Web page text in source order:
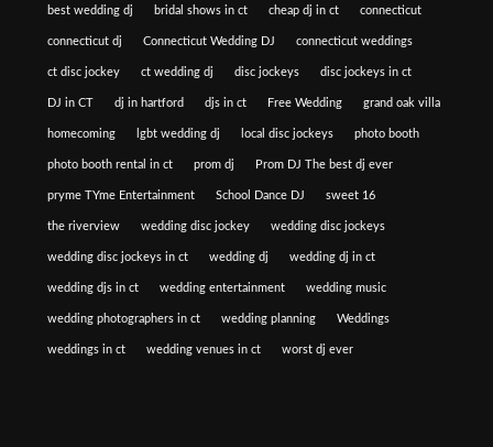
best wedding dj bridal shows in ct cheap dj in ct connecticut
connecticut dj Connecticut Wedding DJ connecticut weddings
ct disc jockey ct wedding dj disc jockeys disc jockeys in ct
DJ in CT dj in hartford djs in ct Free Wedding grand oak villa
homecoming lgbt wedding dj local disc jockeys photo booth
photo booth rental in ct prom dj Prom DJ The best dj ever
pryme TYme Entertainment School Dance DJ sweet 16
the riverview wedding disc jockey wedding disc jockeys
wedding disc jockeys in ct wedding dj wedding dj in ct
wedding djs in ct wedding entertainment wedding music
wedding photographers in ct wedding planning Weddings
weddings in ct wedding venues in ct worst dj ever